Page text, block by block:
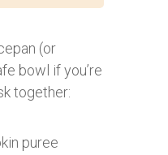
(or
bowl if you’re
together:
puree